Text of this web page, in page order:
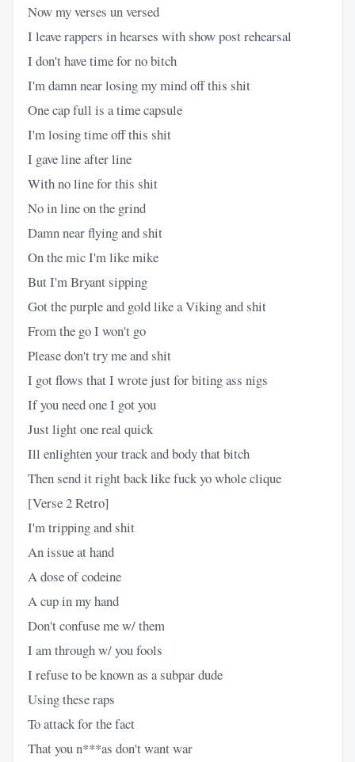
Now my verses un versed
I leave rappers in hearses with show post rehearsal
I don't have time for no bitch
I'm damn near losing my mind off this shit
One cap full is a time capsule
I'm losing time off this shit
I gave line after line
With no line for this shit
No in line on the grind
Damn near flying and shit
On the mic I'm like mike
But I'm Bryant sipping
Got the purple and gold like a Viking and shit
From the go I won't go
Please don't try me and shit
I got flows that I wrote just for biting ass nigs
If you need one I got you
Just light one real quick
Ill enlighten your track and body that bitch
Then send it right back like fuck yo whole clique
[Verse 2 Retro]
I'm tripping and shit
An issue at hand
A dose of codeine
A cup in my hand
Don't confuse me w/ them
I am through w/ you fools
I refuse to be known as a subpar dude
Using these raps
To attack for the fact
That you n***as don't want war